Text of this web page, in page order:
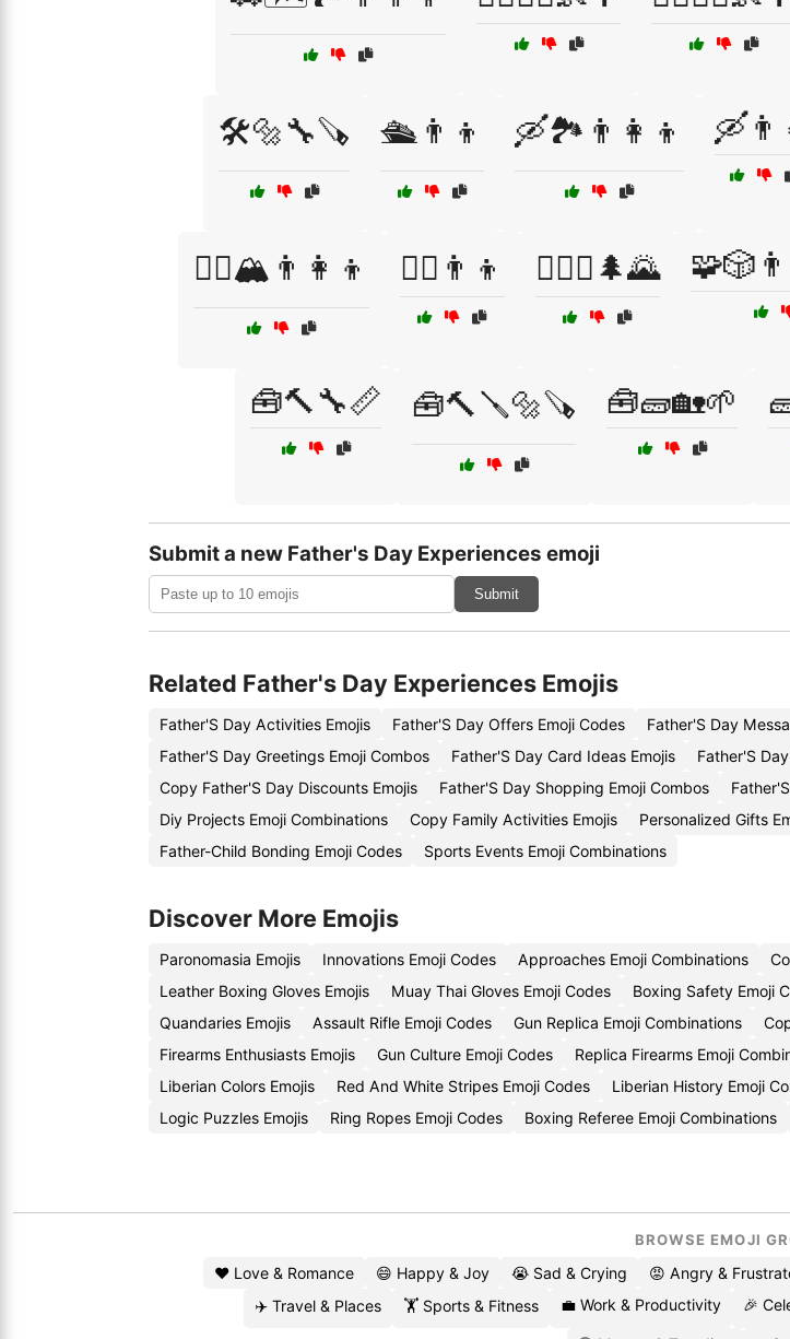
🛠️🔩🔧🪚 🛳️👨👦 🛶🏞️👨‍👩‍👦
🧗‍♂️🏔️👨‍👩‍👦 🧗‍♂️👨👦 🧗‍♂️⛺🌲🌄
🧰🔨🔧📏 🧰🔨🪛🔩🪚 🧰🧱🏡🌱
Submit a new Father's Day Experiences emoji
Submit
Related Father's Day Experiences Emojis
Father'S Day Activities Emojis Father'S Day Offers Emoji Codes Father'S Day
Father'S Day Greetings Emoji Combos
Father'S Day Card Ideas Emojis Father'S
Copy Father'S Day Discounts Emojis
Father'S Day Shopping Emoji Combos
Diy Projects Emoji Combinations
Copy Family Activities Emojis Personalized Gifts
Father-Child Bonding Emoji Codes
Sports Events Emoji Combinations
Discover More Emojis
Paronomasia Emojis Innovations Emoji Codes Approaches Emoji Combinations
Leather Boxing Gloves Emojis
Muay Thai Gloves Emoji Codes Boxing Safety Emoji
Quandaries Emojis
Assault Rifle Emoji Codes Gun Replica Emoji Combinations
Firearms Enthusiasts Emojis
Gun Culture Emoji Codes Replica Firearms Emoji
Liberian Colors Emojis
Red And White Stripes Emoji Codes Liberian History Emoji
Logic Puzzles Emojis
Ring Ropes Emoji Codes Boxing Referee Emoji Combinations
BROWSE EMOJI
❤️ Love & Romance 😄 Happy & Joy 😭 Sad & Crying 😡 Angry &
✈️ Travel & Places
🏋️ Sports & Fitness 💼 Work & Productivity 🎉